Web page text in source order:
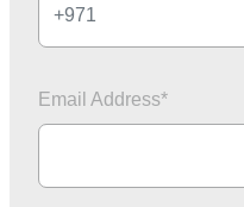
Email Address*